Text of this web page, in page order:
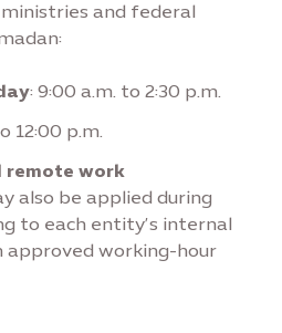
and federal
: 9:00 a.m. to 2:30 p.m.
12:00 p.m.
remote work
also be applied during
to each entity’s internal
approved working-hour